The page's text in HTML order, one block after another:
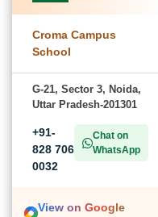
Croma Campus
School
G-21, Sector 3, Noida,
Uttar Pradesh-201301
+91-
828 706
0032
Chat on
WhatsApp
View on Google